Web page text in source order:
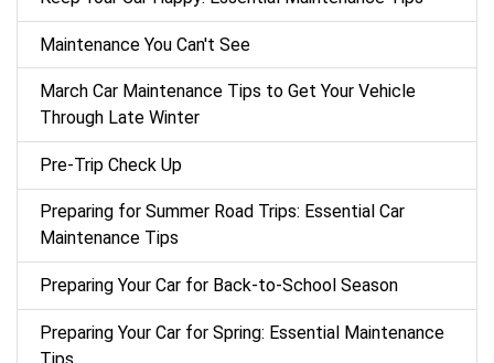
Maintenance You Can't See
March Car Maintenance Tips to Get Your Vehicle
Through Late Winter
Pre-Trip Check Up
Preparing for Summer Road Trips: Essential Car
Maintenance Tips
Preparing Your Car for Back-to-School Season
Preparing Your Car for Spring: Essential Maintenance
Tips